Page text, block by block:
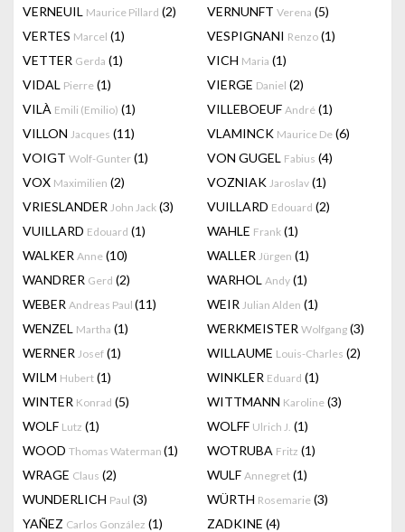
VERNEUIL Maurice Pillard (2) VERNUNFT Verena (5)
VERTES Marcel (1) VESPIGNANI Renzo (1)
VETTER Gerda (1) VICH Maria (1)
VIDAL Pierre (1) VIERGE Daniel (2)
VILÀ Emili (Emilio) (1) VILLEBOEUF André (1)
VILLON Jacques (11) VLAMINCK Maurice De (6)
VOIGT Wolf-Gunter (1) VON GUGEL Fabius (4)
VOX Maximilien (2) VOZNIAK Jaroslav (1)
VRIESLANDER John Jack (3) VUILLARD Edouard (2)
VUILLARD Edouard (1) WAHLE Frank (1)
WALKER Anne (10) WALLER Jürgen (1)
WANDRER Gerd (2) WARHOL Andy (1)
WEBER Andreas Paul (11) WEIR Julian Alden (1)
WENZEL Martha (1) WERKMEISTER Wolfgang (3)
WERNER Josef (1) WILLAUME Louis-Charles (2)
WILM Hubert (1) WINKLER Eduard (1)
WINTER Konrad (5) WITTMANN Karoline (3)
WOLF Lutz (1) WOLFF Ulrich J. (1)
WOOD Thomas Waterman (1) WOTRUBA Fritz (1)
WRAGE Claus (2) WULF Annegret (1)
WUNDERLICH Paul (3) WÜRTH Rosemarie (3)
YAÑEZ Carlos González (1) ZADKINE (4)